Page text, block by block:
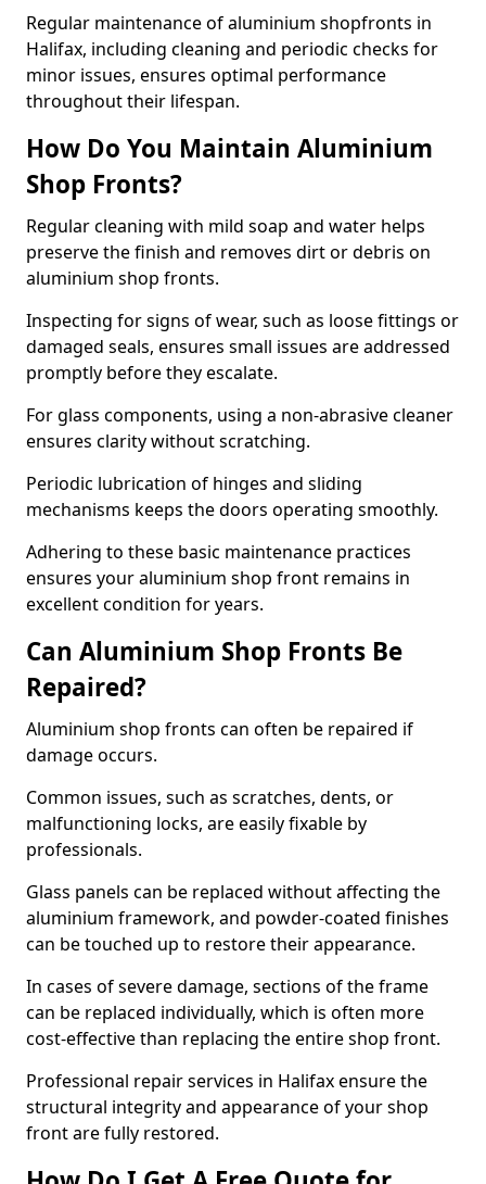
Regular maintenance of aluminium shopfronts in
Halifax, including cleaning and periodic checks for
minor issues, ensures optimal performance
throughout their lifespan.
How Do You Maintain Aluminium
Shop Fronts?
Regular cleaning with mild soap and water helps
preserve the finish and removes dirt or debris on
aluminium shop fronts.
Inspecting for signs of wear, such as loose fittings or
damaged seals, ensures small issues are addressed
promptly before they escalate.
For glass components, using a non-abrasive cleaner
ensures clarity without scratching.
Periodic lubrication of hinges and sliding
mechanisms keeps the doors operating smoothly.
Adhering to these basic maintenance practices
ensures your aluminium shop front remains in
excellent condition for years.
Can Aluminium Shop Fronts Be
Repaired?
Aluminium shop fronts can often be repaired if
damage occurs.
Common issues, such as scratches, dents, or
malfunctioning locks, are easily fixable by
professionals.
Glass panels can be replaced without affecting the
aluminium framework, and powder-coated finishes
can be touched up to restore their appearance.
In cases of severe damage, sections of the frame
can be replaced individually, which is often more
cost-effective than replacing the entire shop front.
Professional repair services in Halifax ensure the
structural integrity and appearance of your shop
front are fully restored.